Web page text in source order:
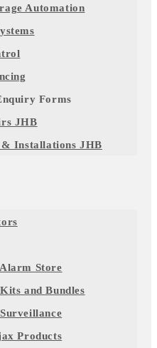
Automation
Forms
JHB
& Installations JHB
Store
and Bundles
Products